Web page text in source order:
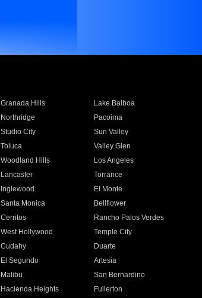
Granada Hills
Lake Balboa
Northridge
Pacoima
Studio City
Sun Valley
Toluca
Valley Glen
Woodland Hills
Los Angeles
Lancaster
Torrance
Inglewood
El Monte
Santa Monica
Bellflower
Cerritos
Rancho Palos Verdes
West Hollywood
Temple City
Cudahy
Duarte
El Segundo
Artesia
Malibu
San Bernardino
Hacienda Heights
Fullerton